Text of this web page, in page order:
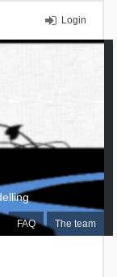
Login
FAQ The team